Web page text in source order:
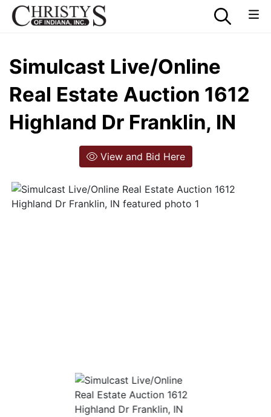
Simulcast Live/Online
Real Estate Auction 1612
Highland Dr Franklin, IN
View and Bid Here